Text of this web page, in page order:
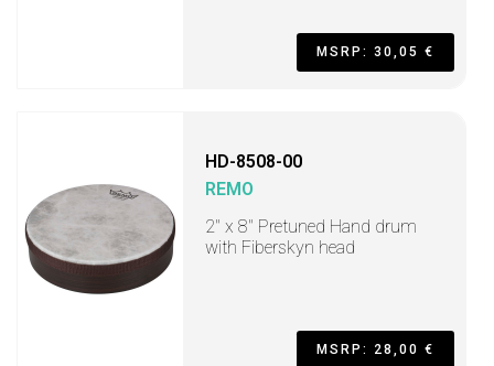
MSRP: 30,05 €
HD-8508-00
REMO
2" x 8" Pretuned Hand drum
with Fiberskyn head
MSRP: 28,00 €